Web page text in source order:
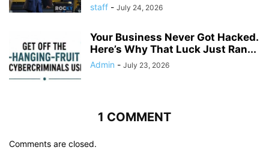
staff - July 24, 2026
Your Business Never Got Hacked.
Here’s Why That Luck Just Ran...
Admin - July 23, 2026
1 COMMENT
Comments are closed.